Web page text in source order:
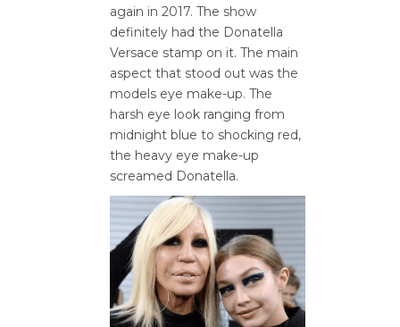
again in 2017. The show
definitely had the Donatella
Versace stamp on it. The main
aspect that stood out was the
models eye make-up. The
harsh eye look ranging from
midnight blue to shocking red,
the heavy eye make-up
screamed Donatella.